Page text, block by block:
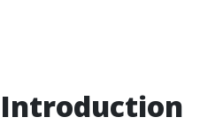
Introduction